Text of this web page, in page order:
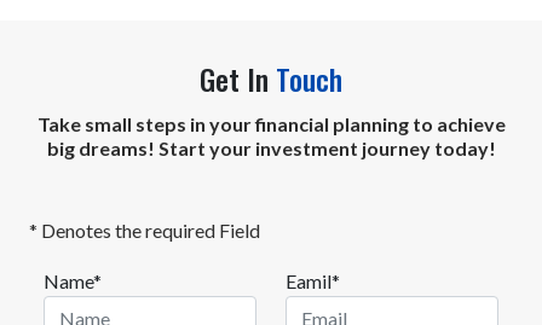
Get In Touch
Take small steps in your financial planning to achieve
big dreams! Start your investment journey today!
* Denotes the required Field
Name* Eamil*